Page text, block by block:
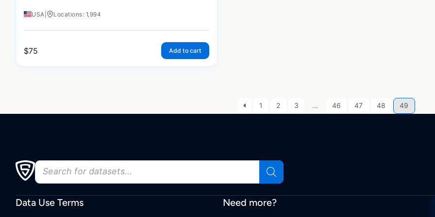
USA Locations: 1,994
$75 Add to cart
1 2 3 … 46 47 48 49
Data Use Terms Need more?